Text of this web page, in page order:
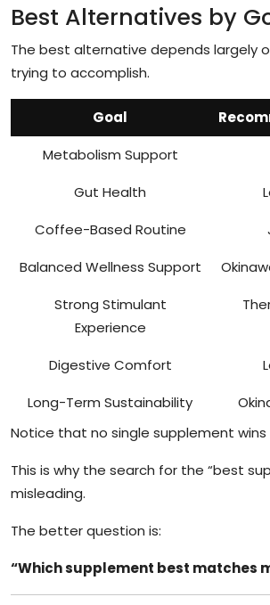
Best Alternatives by
The best alternative depends largely
trying to accomplish.
Goal
Metabolism Support
Gut Health
Coffee-Based Routine
Balanced Wellness Support
Strong Stimulant
Experience
Digestive Comfort
Long-Term Sustainability
Notice that no single supplement
This is why the search for the “best
misleading.
The better question is:
“Which supplement best matches